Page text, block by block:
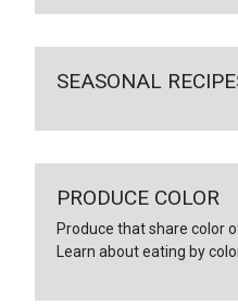
SEASONAL
PRODUCE COLOR
Produce that share color
Learn about eating by